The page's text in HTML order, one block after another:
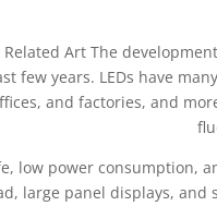
Art The
few years. LEDs have
and factories, and
low power consumption,
large panel displays,